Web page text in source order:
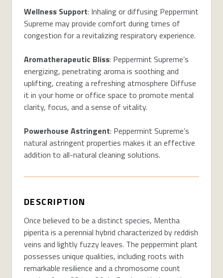
Wellness Support: Inhaling or diffusing Peppermint
Supreme may provide comfort during times of
congestion for a revitalizing respiratory experience.
Aromatherapeutic Bliss: Peppermint Supreme’s
energizing, penetrating aroma is soothing and
uplifting, creating a refreshing atmosphere Diffuse
it in your home or office space to promote mental
clarity, focus, and a sense of vitality.
Powerhouse Astringent: Peppermint Supreme’s
natural astringent properties makes it an effective
addition to all-natural cleaning solutions.
DESCRIPTION
Once believed to be a distinct species, Mentha
piperita is a perennial hybrid characterized by reddish
veins and lightly fuzzy leaves. The peppermint plant
possesses unique qualities, including roots with
remarkable resilience and a chromosome count